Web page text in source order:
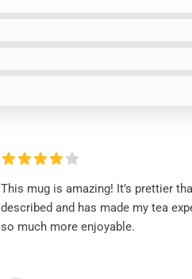
This mug is amazing! It’s prettier
described and has made my tea
so much more enjoyable.